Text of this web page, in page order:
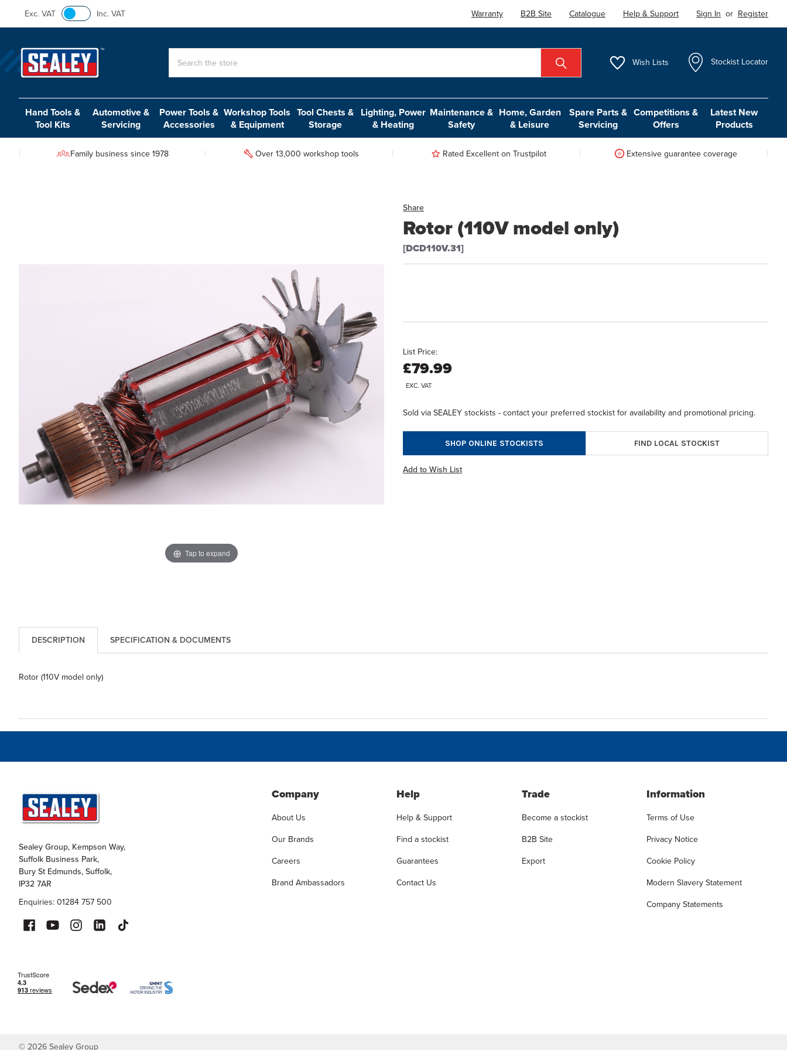
Exc. VAT Inc. VAT Warranty B2B Site Catalogue Help & Support Sign In or Register
Wish Lists Stockist Locator
Hand Tools &
Tool Kits
Automotive &
Servicing
Power Tools &
Accessories
Workshop Tools
& Equipment
Tool Chests &
Storage
Lighting, Power
& Heating
Maintenance &
Safety
Home, Garden
& Leisure
Spare Parts &
Servicing
Competitions &
Offers
Latest New
Products
Family business since 1978 Over 13,000 workshop tools Rated Excellent on Trustpilot Extensive guarantee coverage
Share
Rotor (110V model only)
[DCD110V.31]
Tap to expand
List Price:
£79.99
EXC. VAT
Sold via SEALEY stockists - contact your preferred stockist for availability and promotional pricing.
SHOP ONLINE STOCKISTS FIND LOCAL STOCKIST
Add to Wish List
DESCRIPTION SPECIFICATION & DOCUMENTS
Rotor (110V model only)
Sealey Group, Kempson Way,
Suffolk Business Park,
Bury St Edmunds, Suffolk,
IP32 7AR
Enquiries: 01284 757 500
Company
About Us
Our Brands
Careers
Brand Ambassadors
Help
Help & Support
Find a stockist
Guarantees
Contact Us
Trade
Become a stockist
B2B Site
Export
Information
Terms of Use
Privacy Notice
Cookie Policy
Modern Slavery Statement
Company Statements
©2026Sealey Group